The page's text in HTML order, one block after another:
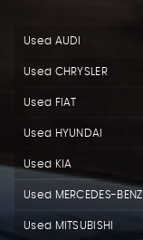
Used AUDI
Used CHRYSLER
Used FIAT
Used HYUNDAI
Used KIA
Used MERCEDES-BENZ
Used MITSUBISHI